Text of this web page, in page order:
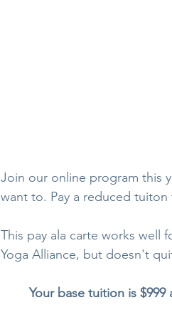
Join our online program this
want to. Pay a reduced
This pay ala carte works well
Yoga Alliance, but doesn't
Your base tuition is $999